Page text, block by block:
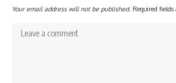
Your email address will not be published. Required fields